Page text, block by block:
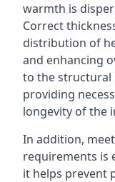
warmth is
Correct
distribution of
and enhancing
to the structural
providing
longevity of the
In addition,
requirements is
it helps prevent